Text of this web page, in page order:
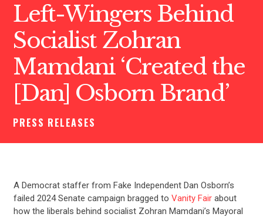
Left-Wingers Behind
Socialist Zohran
Mamdani ‘Created the
[Dan] Osborn Brand’
PRESS RELEASES
A Democrat staffer from Fake Independent Dan Osborn’s
failed 2024 Senate campaign bragged to Vanity Fairabout
how the liberals behind socialist Zohran Mamdani’s Mayoral